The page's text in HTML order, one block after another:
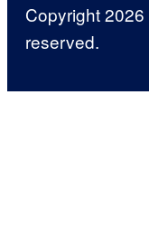
Copyright
reserved.